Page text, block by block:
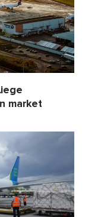
market